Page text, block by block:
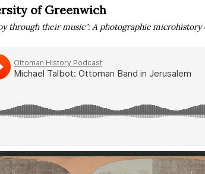
of Greenwich
through their music": A photographic